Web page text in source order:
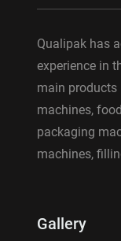
Qualipak has
experience in
main products
machines,
packaging
machines,
Gallery